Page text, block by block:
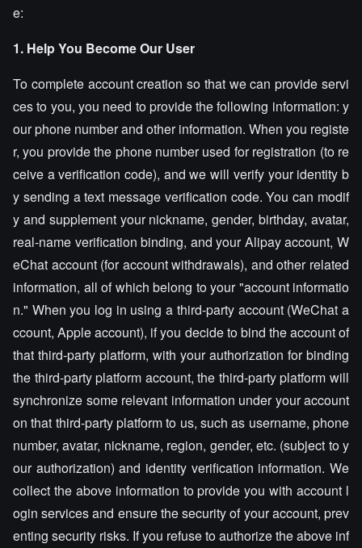
e:
1. Help You Become Our User
To complete account creation so that we can provide servi
ces to you, you need to provide the following information: y
our phone number and other information. When you registe
r, you provide the phone number used for registration (to re
ceive a verification code), and we will verify your identity b
y sending a text message verification code. You can modif
y and supplement your nickname, gender, birthday, avatar,
real-name verification binding, and your Alipay account, W
eChat account (for account withdrawals), and other related
information, all of which belong to your "account informatio
n." When you log in using a third-party account (WeChat a
ccount, Apple account), if you decide to bind the account of
that third-party platform, with your authorization for binding
the third-party platform account, the third-party platform will
synchronize some relevant information under your account
on that third-party platform to us, such as username, phone
number, avatar, nickname, region, gender, etc. (subject to y
our authorization) and identity verification information. We
collect the above information to provide you with account l
ogin services and ensure the security of your account, prev
enting security risks. If you refuse to authorize the above inf